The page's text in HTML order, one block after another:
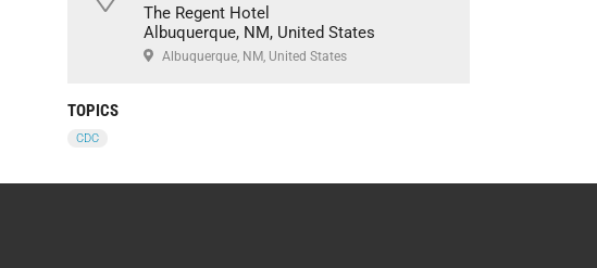
The Regent Hotel
Albuquerque, NM, United States
Albuquerque, NM, United States
TOPICS
CDC